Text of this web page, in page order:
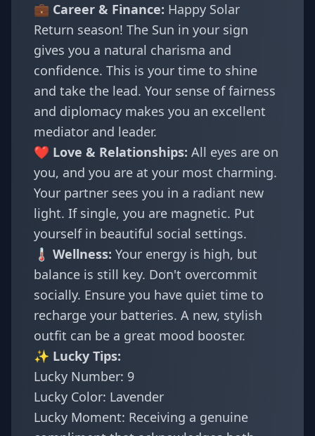
💼 Career & Finance: Happy Solar
Return season! The Sun in your sign
gives you a natural charisma and
confidence. This is your time to shine
and take the lead. Your sense of fairness
and diplomacy makes you an excellent
mediator and leader.
❤️ Love & Relationships: All eyes are on
you, and you are at your most charming.
Your partner sees you in a radiant new
light. If single, you are magnetic. Put
yourself in beautiful social settings.
🌡️ Wellness: Your energy is high, but
balance is still key. Don't overcommit
socially. Ensure you have quiet time to
recharge your batteries. A new, stylish
outfit can be a great mood booster.
✨ Lucky Tips:
Lucky Number: 9
Lucky Color: Lavender
Lucky Moment: Receiving a genuine